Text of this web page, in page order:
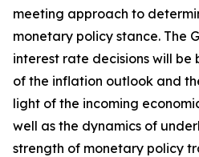
meeting approach to
monetary policy stance. The
interest rate decisions will be
of the inflation outlook and
light of the incoming
well as the dynamics of
strength of monetary policy